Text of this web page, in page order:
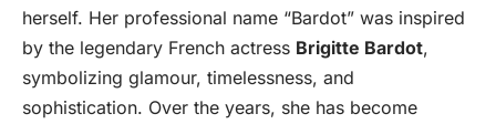
herself. Her professional name “Bardot” was inspired
by the legendary French actress Brigitte Bardot,
symbolizing glamour, timelessness, and
sophistication. Over the years, she has become